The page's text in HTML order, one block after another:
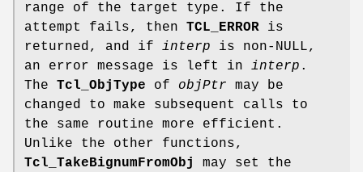
range of the target type. If the
attempt fails, then TCL_ERROR is
returned, and if interp is non-NULL,
an error message is left in interp .
The Tcl_ObjType of objPtr may be
changed to make subsequent calls to
the same routine more efficient.
Unlike the other functions,
Tcl_TakeBignumFromObj
may set the